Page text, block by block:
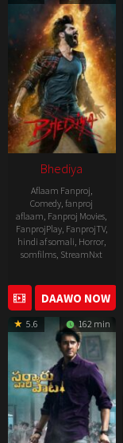
Bhediya
Aflaam Fanproj,
Comedy,fanproj
aflaam, Fanproj Movies,
FanprojPlay, FanprojTV,
hindi af somali, Horror,
somfilms, StreamNxt
2022-
11-
25
DAAWO NOW
5.6 162 min